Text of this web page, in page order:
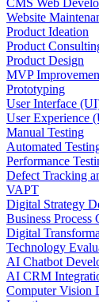
CMS Web
Website
Product Ideation
Product
Product Design
MVP
Prototyping
User Interface
User Experience
Manual Testing
Automated
Performance
Defect Tracking
VAPT
Digital Strategy
Business Process
Digital
Technology
AI Chatbot
AI CRM
Computer Vision